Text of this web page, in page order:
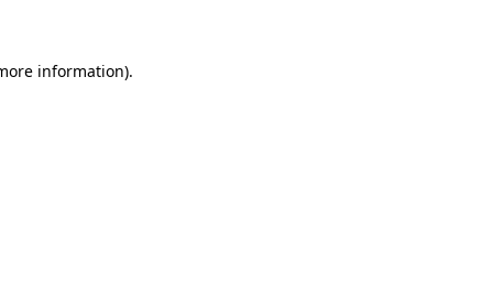
information).